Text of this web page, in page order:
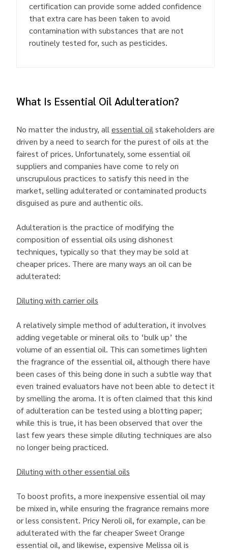
certification can provide some added confidence
that extra care has been taken to avoid
contamination with substances that are not
routinely tested for, such as pesticides.
What Is Essential Oil Adulteration?
No matter the industry, allessential oilstakeholders are
driven by a need to search for the purest of oils at the
fairest of prices. Unfortunately, some essential oil
suppliers and companies have come to rely on
unscrupulous practices to satisfy this need in the
market, selling adulterated or contaminated products
disguised as pure and authentic oils.
Adulteration is the practice of modifying the
composition of essential oils using dishonest
techniques, typically so that they may be sold at
cheaper prices. There are many ways an oil can be
adulterated:
Diluting with carrier oils
A relatively simple method of adulteration, it involves
adding vegetable or mineral oils to ‘bulk up’ the
volume of an essential oil. This can sometimes lighten
the fragrance of the essential oil, although there have
been cases of this being done in such a subtle way that
even trained evaluators have not been able to detect it
by smelling the aroma. It is often claimed that this kind
of adulteration can be tested using a blotting paper;
while this is true, it has been observed that over the
last few years these simple diluting techniques are also
no longer being practiced.
Diluting with other essential oils
To boost profits, a more inexpensive essential oil may
be mixed in, while ensuring the fragrance remains more
or less consistent. Pricy Neroli oil, for example, can be
adulterated with the far cheaper Sweet Orange
essential oil, and likewise, expensive Melissa oil is